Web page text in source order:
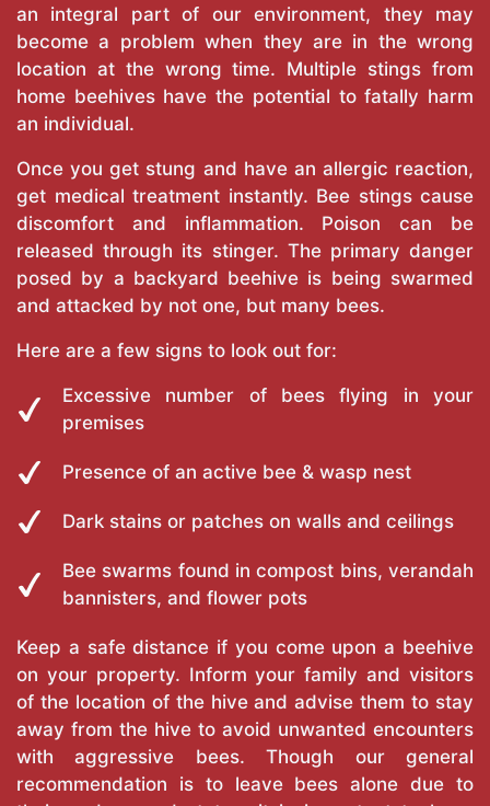
an integral part of our environment, they may
become a problem when they are in the wrong
location at the wrong time. Multiple stings from
home beehives have the potential to fatally harm
an individual.
Once you get stung and have an allergic reaction,
get medical treatment instantly. Bee stings cause
discomfort and inflammation. Poison can be
released through its stinger. The primary danger
posed by a backyard beehive is being swarmed
and attacked by not one, but many bees.
Here are a few signs to look out for:
Excessive number of bees flying in your
premises
Presence of an active bee & wasp nest
Dark stains or patches on walls and ceilings
Bee swarms found in compost bins, verandah
bannisters, and flower pots
Keep a safe distance if you come upon a beehive
on your property. Inform your family and visitors
of the location of the hive and advise them to stay
away from the hive to avoid unwanted encounters
with aggressive bees. Though our general
recommendation is to leave bees alone due to